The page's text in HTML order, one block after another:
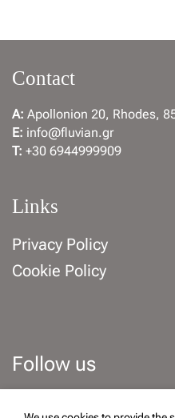
Contact
A: Apollonion 20, Rhodes,
E: info@fluvian.gr
T: +30 6944999909
Links
Privacy Policy
Cookie Policy
Follow us
FacebookInstagram